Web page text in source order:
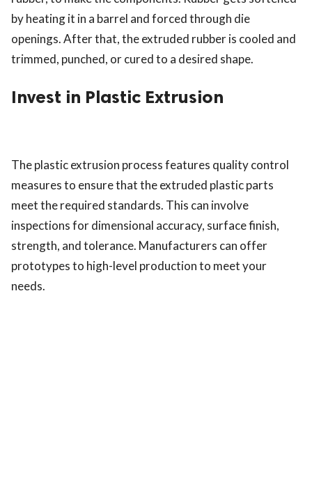
by heating it in a barrel and forced through die
openings. After that, the extruded rubber is cooled and
trimmed, punched, or cured to a desired shape.
Invest in Plastic Extrusion
The plastic extrusion process features quality control
measures to ensure that the extruded plastic parts
meet the required standards. This can involve
inspections for dimensional accuracy, surface finish,
strength, and tolerance. Manufacturers can offer
prototypes to high-level production to meet your
needs.